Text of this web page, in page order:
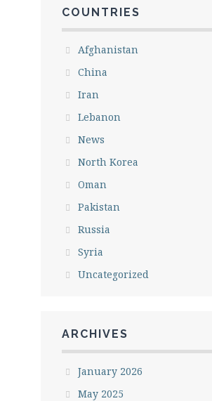
COUNTRIES
Afghanistan
China
Iran
Lebanon
News
North Korea
Oman
Pakistan
Russia
Syria
Uncategorized
ARCHIVES
January 2026
May 2025